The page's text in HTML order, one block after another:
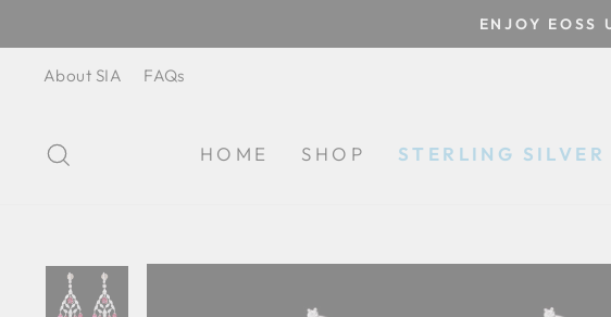
to
content
ENJOY EOSS
About SIA FAQs
HOME SHOP STERLING SILVER